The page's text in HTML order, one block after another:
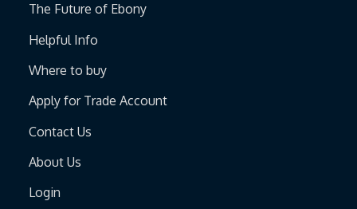
The Future of Ebony
Helpful Info
Where to buy
Apply for Trade Account
Contact Us
About Us
Login